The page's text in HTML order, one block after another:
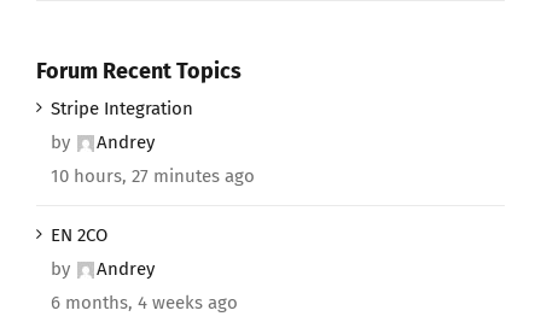
Forum Recent Topics
Stripe Integration
by
Andrey
10 hours, 27 minutes ago
EN 2CO
by
Andrey
6 months, 4 weeks ago